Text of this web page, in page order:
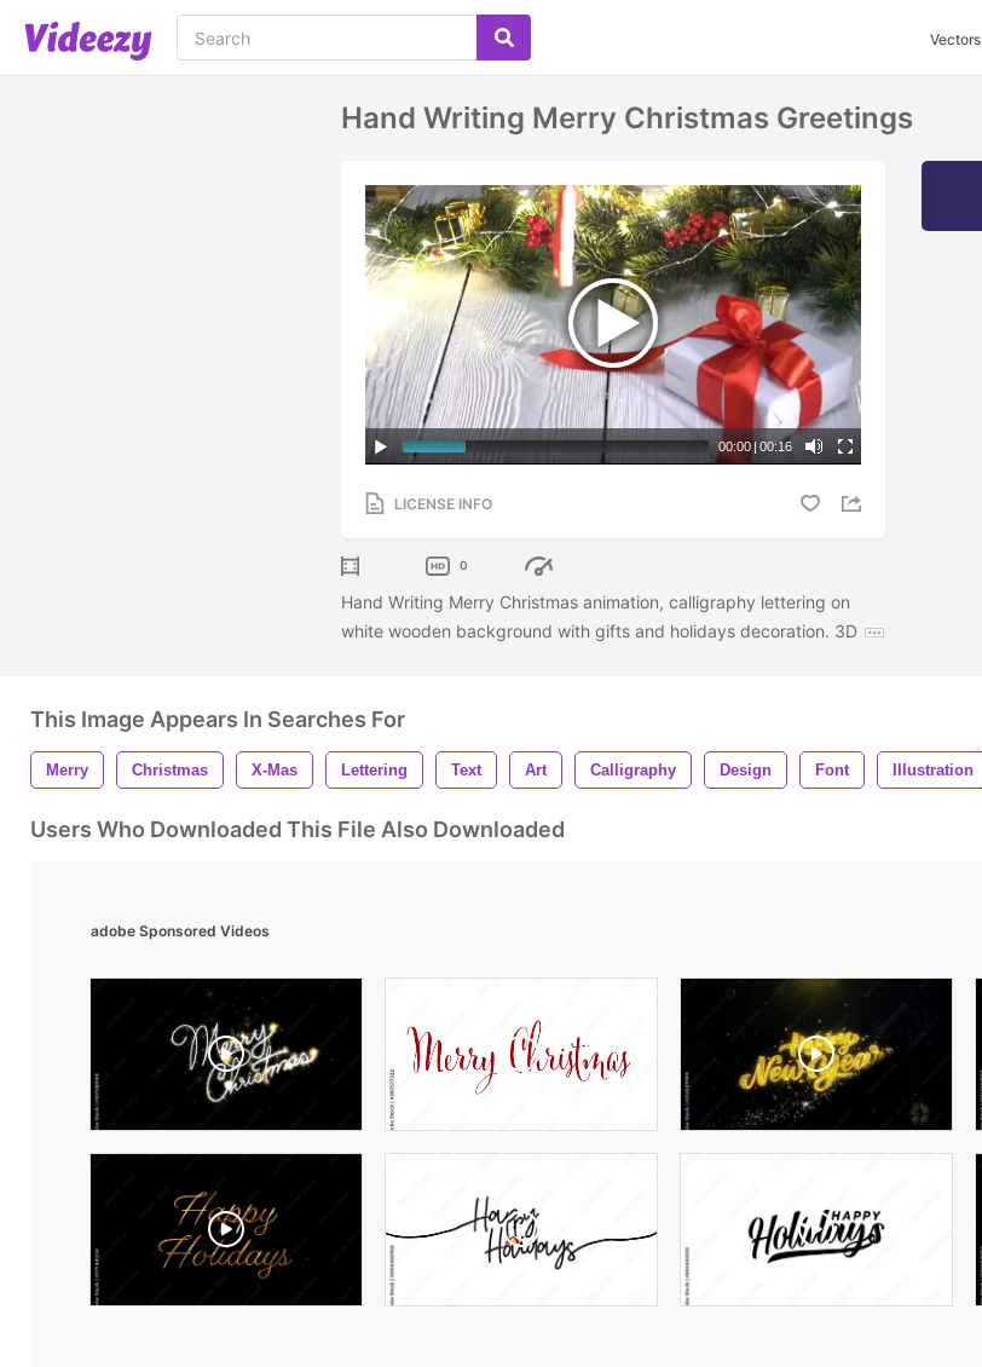
Vectors
Hand Writing Merry Christmas Greetings
00:00 | 00:16
LICENSE INFO
0
Hand Writing Merry Christmas animation, calligraphy lettering on
white wooden background with gifts and holidays decoration. 3D
This Image Appears In Searches For
Merry Christmas X-Mas Lettering Text Art Calligraphy Design Font Illustration
Users Who Downloaded This File Also Downloaded
adobe Sponsored Videos